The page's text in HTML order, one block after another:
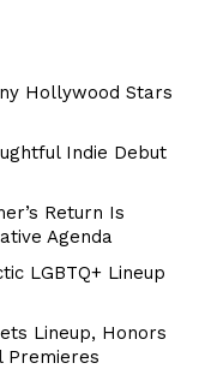
Hollywood Stars
Indie Debut
Return Is
Agenda
LGBTQ+ Lineup
Lineup, Honors
Premieres